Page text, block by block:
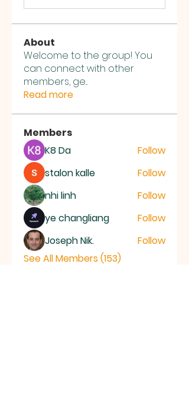
About
Welcome to the group! You
can connect with other
members, ge...
Read more
Members
K8 Da
Follow
stalon kalle
Follow
nhi linh
Follow
ye changliang
Follow
Joseph Nik.
Follow
See All Members (153)